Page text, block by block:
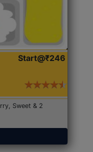
Start@₹246
Sweet & 2